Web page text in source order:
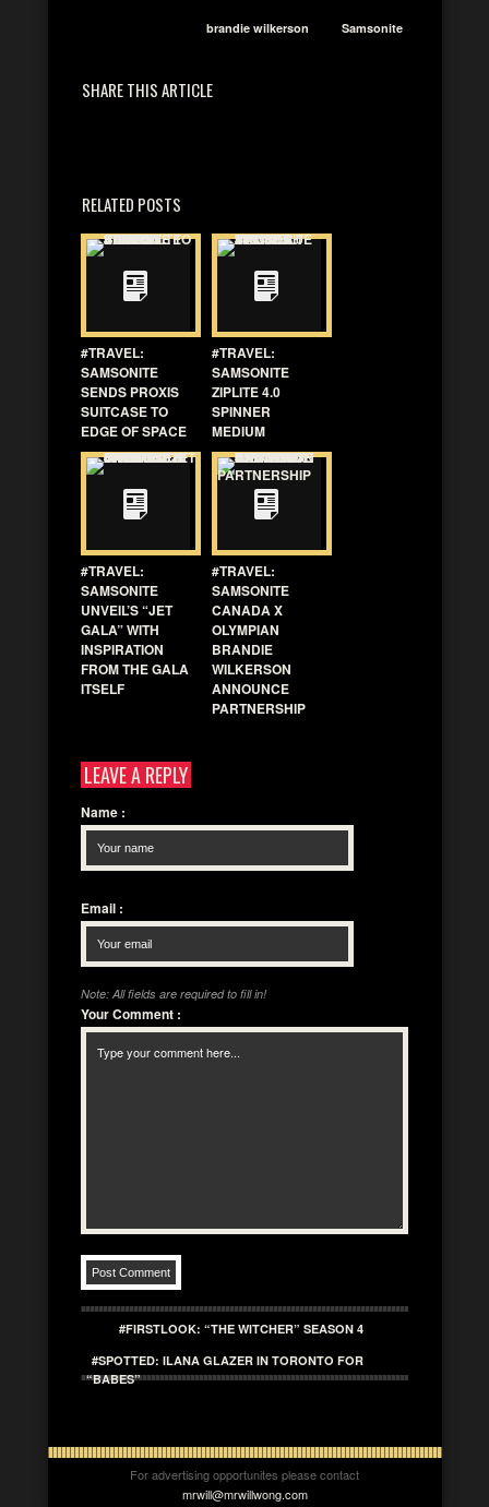
brandie wilkerson Samsonite
SHARE THIS ARTICLE
RELATED POSTS
#TRAVEL:
SAMSONITE
SENDS PROXIS
SUITCASE TO
EDGE OF SPACE
#TRAVEL:
SAMSONITE
ZIPLITE 4.0
SPINNER
MEDIUM
#TRAVEL:
SAMSONITE
UNVEIL’S “JET
GALA” WITH
INSPIRATION
FROM THE GALA
ITSELF
#TRAVEL:
SAMSONITE
CANADA X
OLYMPIAN
BRANDIE
WILKERSON
ANNOUNCE
PARTNERSHIP
LEAVE A REPLY
Name :
Email :
Note: All fields are required to fill in!
Your Comment :
#FIRSTLOOK: “THE WITCHER” SEASON 4
#SPOTTED: ILANA GLAZER IN TORONTO FOR
“BABES”
For advertising opportunites please contact
mrwill@mrwillwong.com